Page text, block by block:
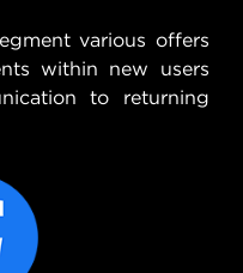
various offers
within new users
to returning